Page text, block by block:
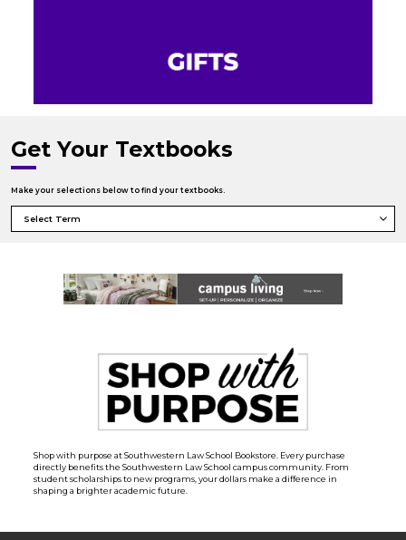
Get Your Textbooks
Make your selections below to find your textbooks.
Shop with purpose at Southwestern Law School Bookstore. Every purchase
directly benefits the Southwestern Law School campus community. From
student scholarships to new programs, your dollars make a difference in
shaping a brighter academic future.